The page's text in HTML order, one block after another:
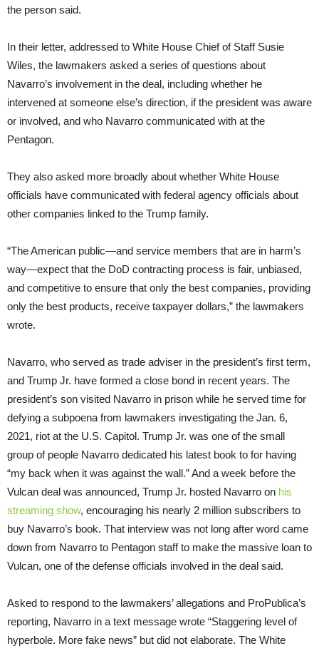
the person said.
In their letter, addressed to White House Chief of Staff Susie
Wiles, the lawmakers asked a series of questions about
Navarro’s involvement in the deal, including whether he
intervened at someone else’s direction, if the president was aware
or involved, and who Navarro communicated with at the
Pentagon.
They also asked more broadly about whether White House
officials have communicated with federal agency officials about
other companies linked to the Trump family.
“The American public—and service members that are in harm’s
way—expect that the DoD contracting process is fair, unbiased,
and competitive to ensure that only the best companies, providing
only the best products, receive taxpayer dollars,” the lawmakers
wrote.
Navarro, who served as trade adviser in the president’s first term,
and Trump Jr. have formed a close bond in recent years. The
president’s son visited Navarro in prison while he served time for
defying a subpoena from lawmakers investigating the Jan. 6,
2021, riot at the U.S. Capitol. Trump Jr. was one of the small
group of people Navarro dedicated his latest book to for having
“my back when it was against the wall.” And a week before the
Vulcan deal was announced, Trump Jr. hosted Navarro on his
streaming show, encouraging his nearly 2 million subscribers to
buy Navarro’s book. That interview was not long after word came
down from Navarro to Pentagon staff to make the massive loan to
Vulcan, one of the defense officials involved in the deal said.
Asked to respond to the lawmakers’ allegations and ProPublica’s
reporting, Navarro in a text message wrote “Staggering level of
hyperbole. More fake news” but did not elaborate. The White